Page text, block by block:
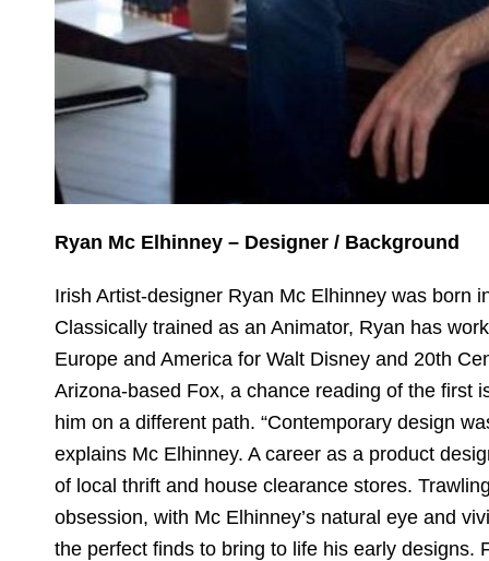
Ryan Mc Elhinney – Designer / Background
Irish Artist-designer Ryan Mc Elhinney was born
Classically trained as an Animator, Ryan has
Europe and America for Walt Disney and 20th
Arizona-based Fox, a chance reading of the first
him on a different path. “Contemporary design
explains Mc Elhinney. A career as a product
of local thrift and house clearance stores.
obsession, with Mc Elhinney’s natural eye and
the perfect finds to bring to life his early designs.